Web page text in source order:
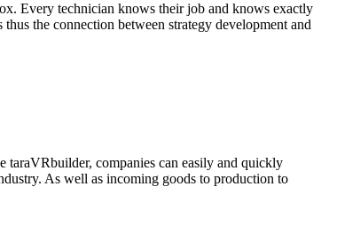
Every technician knows their job and knows exactly
the connection between strategy development and
taraVRbuilder, companies can easily and quickly
As well as incoming goods to production to